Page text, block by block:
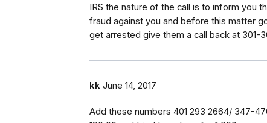
IRS the nature of the call is to inform you
fraud against you and before this matter
get arrested give them a call back at 301-
kk June 14, 2017
Add these numbers 401 293 2664/ 347-